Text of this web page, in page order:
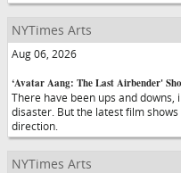
NYTimes Arts
Aug 06, 2026
‘Avatar Aang: The Last Airbender'
There have been ups and
disaster. But the latest film
direction.
NYTimes Arts